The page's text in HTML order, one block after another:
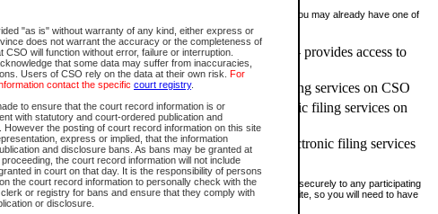
"as is" without warranty of any kind, either express or
does not warrant the accuracy or the completeness of
CSO will function without error, failure or interruption.
that some data may suffer from inaccuracies,
Users of CSO rely on the data at their own risk. For
contact the specific court registry.
to ensure that the court record information is or
with statutory and court-ordered publication and
However the posting of court record information on this site
express or implied, that the information
and disclosure bans. As bans may be granted at
the court record information will not include
in court on that day. It is the responsibility of persons
the court record information to personally check with the
or registry for bans and ensure that they comply with
or disclosure.
other Government of British Columbia electronic services before, you may already have one of
and Online Services (Premium Accounts only) - provides access to
electronic filing services on CSO
- provides access to search and electronic filing services on CSO
- provides access to search services and electronic filing services on
Card - provides access to search services and electronic filing services
it possible for you to use a single User ID and password to sign in securely to any participating
Columbia website. Court Services Online (CSO) is a participating site, so you will need to have
in order to register with CSO.